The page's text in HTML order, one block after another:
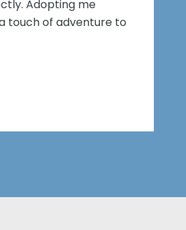
Adopting me
touch of adventure to